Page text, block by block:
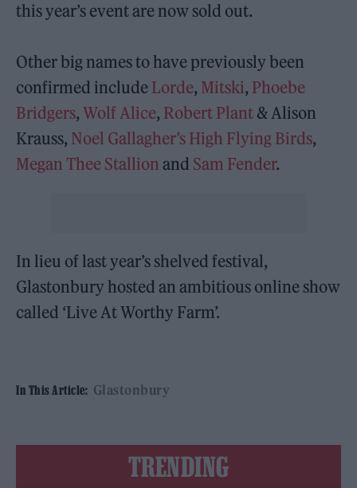
this year’s event are now sold out.
Other big names to have previously been
confirmed include Lorde, Mitski, Phoebe
Bridgers,Wolf Alice, Robert Plant & Alison
Krauss, Noel Gallagher’s High Flying Birds,
Megan Thee Stallion and Sam Fender.
In lieu of last year’s shelved festival,
Glastonbury hosted an ambitious online show
called ‘Live At Worthy Farm’.
In This Article: Glastonbury
TRENDING